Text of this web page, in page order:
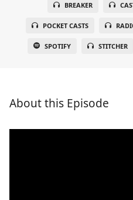
BREAKER
POCKET CASTS
SPOTIFY STITCHER
About this Episode